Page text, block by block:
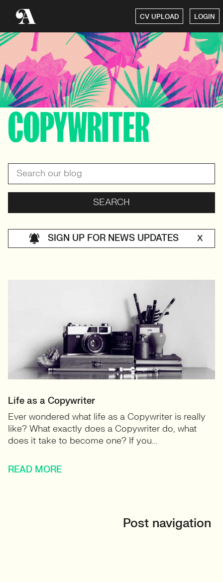
CV UPLOAD LOGIN
COPYWRITER
SIGN UP FOR NEWS UPDATES X
Life as a Copywriter
Ever wondered what life as a Copywriter is really
like? What exactly does a Copywriter do, what
does it take to become one? If you...
READ MORE
Post navigation